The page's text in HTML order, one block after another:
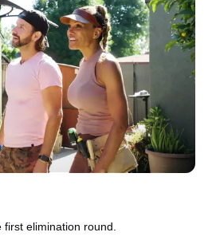
elimination round.